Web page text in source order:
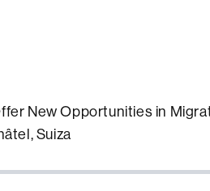
New Opportunities in
Suiza